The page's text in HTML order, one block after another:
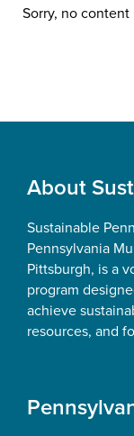
Sorry, no
Footer
About
Sustainable
Pennsylvania
Pittsburgh, is a
program
achieve
resources, and